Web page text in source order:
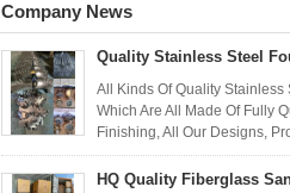
Company News
Quality Stainless Steel
All Kinds Of Quality Stainless
Which Are All Made Of Fully
Finishing, All Our Designs,
HQ Quality Fiberglass